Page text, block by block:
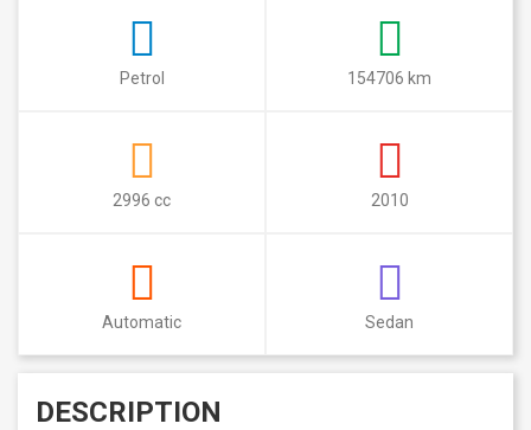
Petrol 154706 km
2996 cc 2010
Automatic Sedan
DESCRIPTION